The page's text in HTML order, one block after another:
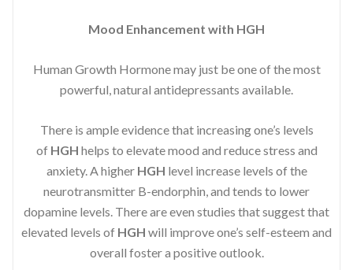
Mood Enhancement with HGH
Human Growth Hormone may just be one of the most
powerful, natural antidepressants available.
There is ample evidence that increasing one’s levels
of HGH helps to elevate mood and reduce stress and
anxiety. A higher HGH level increase levels of the
neurotransmitter B-endorphin, and tends to lower
dopamine levels. There are even studies that suggest that
elevated levels of HGH will improve one’s self-esteem and
overall foster a positive outlook.